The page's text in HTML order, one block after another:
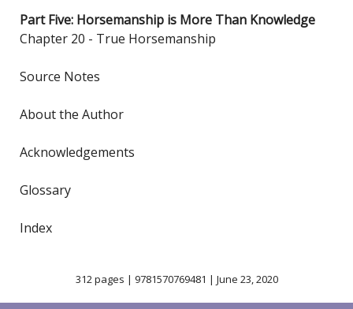
Part Five: Horsemanship is More Than Knowledge
Chapter 20 - True Horsemanship
Source Notes
About the Author
Acknowledgements
Glossary
Index
312 pages | 9781570769481 | June 23, 2020